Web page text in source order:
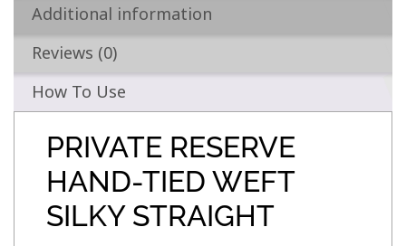
Additional information
Reviews (0)
How To Use
PRIVATE RESERVE
HAND-TIED WEFT
SILKY STRAIGHT